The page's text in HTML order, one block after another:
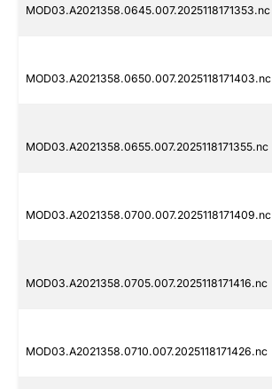
MOD03.A2021358.0645.007.2025118171353.nc
MOD03.A2021358.0650.007.2025118171403.nc
MOD03.A2021358.0655.007.2025118171355.nc
MOD03.A2021358.0700.007.2025118171409.nc
MOD03.A2021358.0705.007.2025118171416.nc
MOD03.A2021358.0710.007.2025118171426.nc